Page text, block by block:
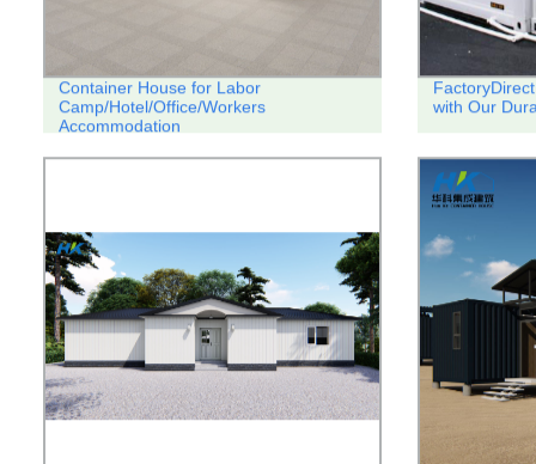
Container House for Labor
Camp/Hotel/Office/Workers
Accommodation
with Our